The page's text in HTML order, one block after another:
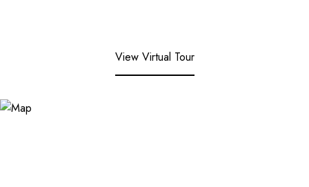
View Virtual Tour